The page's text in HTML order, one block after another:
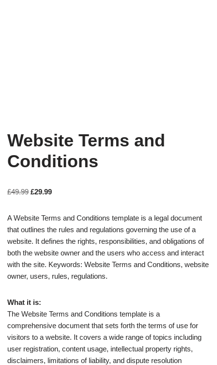
Website Terms and
Conditions
£49.99 £29.99
A Website Terms and Conditions template is a legal document
that outlines the rules and regulations governing the use of a
website. It defines the rights, responsibilities, and obligations of
both the website owner and the users who access and interact
with the site. Keywords: Website Terms and Conditions, website
owner, users, rules, regulations.
What it is:
The Website Terms and Conditions template is a
comprehensive document that sets forth the terms of use for
visitors to a website. It covers a wide range of topics including
user registration, content usage, intellectual property rights,
disclaimers, limitations of liability, and dispute resolution